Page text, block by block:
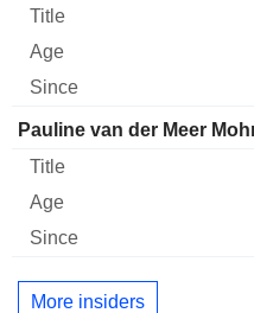
Pauline van der Meer
More insiders